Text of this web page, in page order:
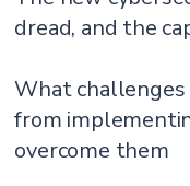
dread, and the
What challenges
from
overcome them